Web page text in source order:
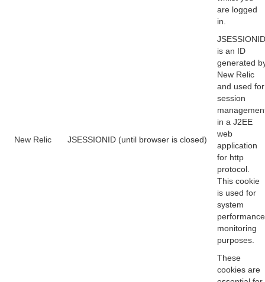
are logged
in.
New Relic JSESSIONID (until browser is closed)
JSESSIONID
is an ID
generated
New Relic
and used for
session
in a J2EE
web
application
for http
protocol.
This cookie
is used for
system
performance
monitoring
purposes.
These
cookies are